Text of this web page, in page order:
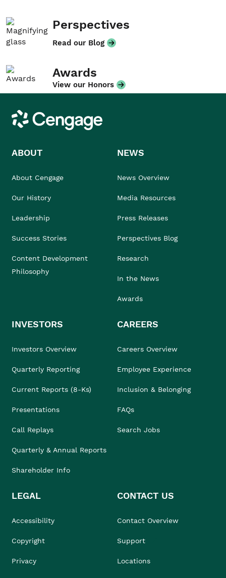
Perspectives
Read our Blog
Awards
View our Honors
Cengage
ABOUT
About Cengage
Our History
Leadership
Success Stories
Content Development
Philosophy
NEWS
News Overview
Media Resources
Press Releases
Perspectives Blog
Research
In the News
Awards
INVESTORS
Investors Overview
Quarterly Reporting
Current Reports (8-Ks)
Presentations
Call Replays
Quarterly & Annual Reports
Shareholder Info
CAREERS
Careers Overview
Employee Experience
Inclusion & Belonging
FAQs
Search Jobs
LEGAL
Accessibility
Copyright
Privacy
CONTACT US
Contact Overview
Support
Locations